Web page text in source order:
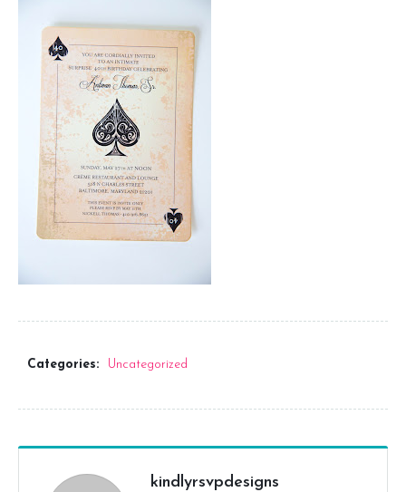
Seating Chart
Menus
Program
Favors
Signage
Keppah and Cocktail Napkins
Categories: Uncategorized
kindlyrsvpdesigns